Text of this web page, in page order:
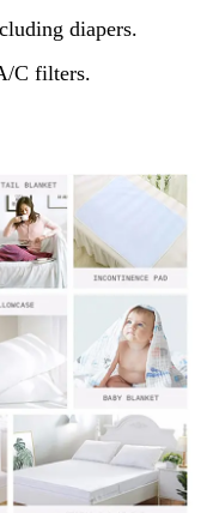
diapers.
C filters.